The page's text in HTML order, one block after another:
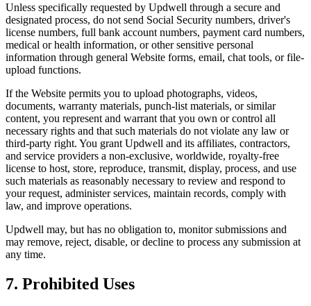
Unless specifically requested by Updwell through a secure and
designated process, do not send Social Security numbers, driver's
license numbers, full bank account numbers, payment card numbers,
medical or health information, or other sensitive personal
information through general Website forms, email, chat tools, or file-
upload functions.
If the Website permits you to upload photographs, videos,
documents, warranty materials, punch-list materials, or similar
content, you represent and warrant that you own or control all
necessary rights and that such materials do not violate any law or
third-party right. You grant Updwell and its affiliates, contractors,
and service providers a non-exclusive, worldwide, royalty-free
license to host, store, reproduce, transmit, display, process, and use
such materials as reasonably necessary to review and respond to
your request, administer services, maintain records, comply with
law, and improve operations.
Updwell may, but has no obligation to, monitor submissions and
may remove, reject, disable, or decline to process any submission at
any time.
7. Prohibited Uses